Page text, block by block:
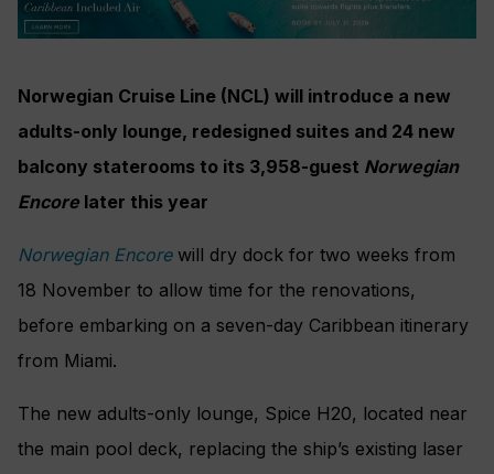
Norwegian Cruise Line (NCL) will introduce a new
adults-only lounge, redesigned suites and 24 new
balcony staterooms to its 3,958-guest Norwegian
Encore later this year
Norwegian Encorewill dry dock for two weeks from
18 November to allow time for the renovations,
before embarking on a seven-day Caribbean itinerary
from Miami.
The new adults-only lounge, Spice H20, located near
the main pool deck, replacing the ship’s existing laser